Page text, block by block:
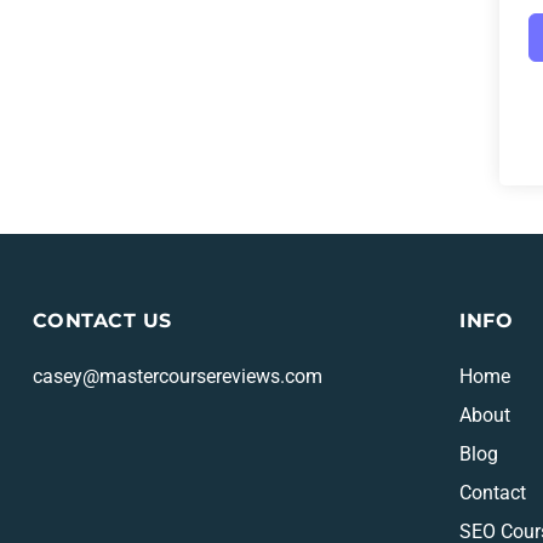
CONTACT US
casey@mastercoursereviews.com
INFO
Home
About
Blog
Contact
SEO